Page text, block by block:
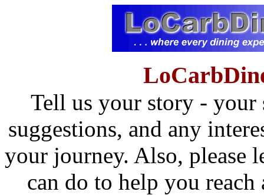
Tell us your story - your
suggestions, and any
your journey. Also, please
can do to help you